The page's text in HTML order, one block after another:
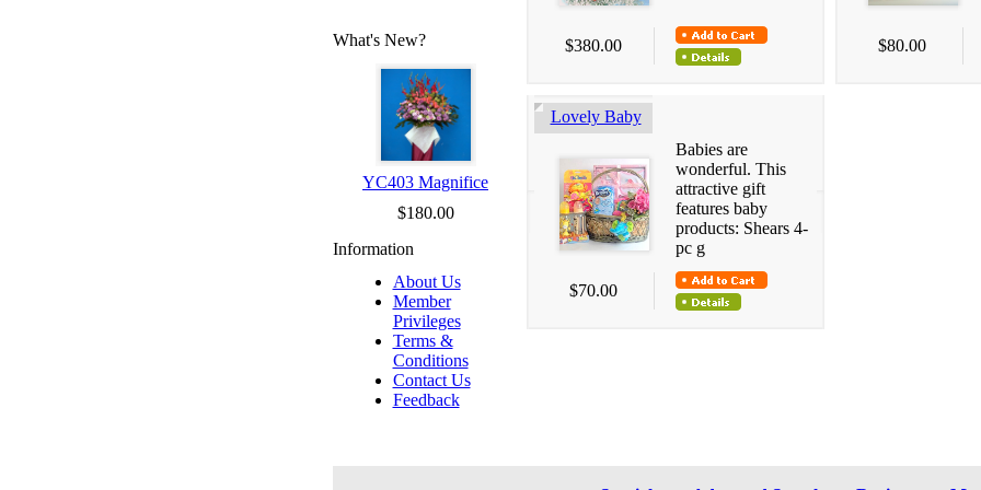
What's New?
YC403 Magnifice
$180.00
Information
About Us
Member
Privileges
Terms &
Conditions
Contact Us
Feedback
$380.00 $80.00
Lovely Baby
Babies are
wonderful. This
attractive gift
features baby
products: Shears 4-
pc g
$70.00